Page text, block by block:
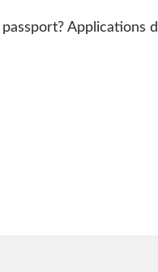
Applications